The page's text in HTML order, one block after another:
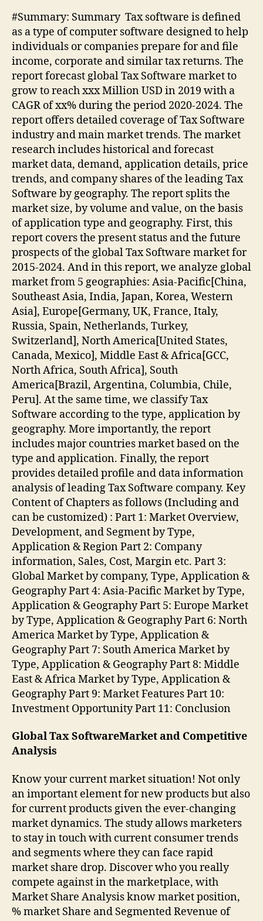
#Summary: Summary Tax software is defined
as a type of computer software designed to help
individuals or companies prepare for and file
income, corporate and similar tax returns. The
report forecast global Tax Software market to
grow to reach xxx Million USD in 2019 with a
CAGR of xx% during the period 2020-2024. The
report offers detailed coverage of Tax Software
industry and main market trends. The market
research includes historical and forecast
market data, demand, application details, price
trends, and company shares of the leading Tax
Software by geography. The report splits the
market size, by volume and value, on the basis
of application type and geography. First, this
report covers the present status and the future
prospects of the global Tax Software market for
2015-2024. And in this report, we analyze global
market from 5 geographies: Asia-Pacific[China,
Southeast Asia, India, Japan, Korea, Western
Asia], Europe[Germany, UK, France, Italy,
Russia, Spain, Netherlands, Turkey,
Switzerland], North America[United States,
Canada, Mexico], Middle East & Africa[GCC,
North Africa, South Africa], South
America[Brazil, Argentina, Columbia, Chile,
Peru]. At the same time, we classify Tax
Software according to the type, application by
geography. More importantly, the report
includes major countries market based on the
type and application. Finally, the report
provides detailed profile and data information
analysis of leading Tax Software company. Key
Content of Chapters as follows (Including and
can be customized) : Part 1: Market Overview,
Development, and Segment by Type,
Application & Region Part 2: Company
information, Sales, Cost, Margin etc. Part 3:
Global Market by company, Type, Application &
Geography Part 4: Asia-Pacific Market by Type,
Application & Geography Part 5: Europe Market
by Type, Application & Geography Part 6: North
America Market by Type, Application &
Geography Part 7: South America Market by
Type, Application & Geography Part 8: Middle
East & Africa Market by Type, Application &
Geography Part 9: Market Features Part 10:
Investment Opportunity Part 11: Conclusion
Global Tax SoftwareMarket and Competitive
Analysis
Know your current market situation! Not only
an important element for new products but also
for current products given the ever-changing
market dynamics. The study allows marketers
to stay in touch with current consumer trends
and segments where they can face rapid
market share drop. Discover who you really
compete against in the marketplace, with
Market Share Analysis know market position,
% market Share and Segmented Revenue of